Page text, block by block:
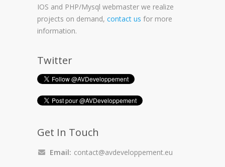
IOS and PHP/Mysql webmaster we realize
projects on demand, contact us for more
information.
Twitter
Get In Touch
Email: contact@avdeveloppement.eu